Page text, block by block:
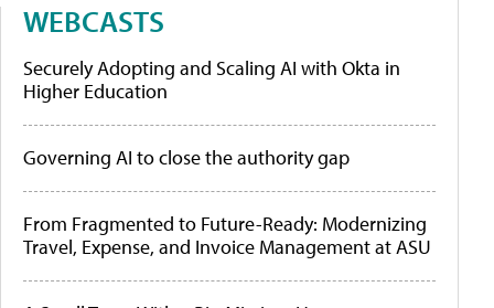
WEBCASTS
Securely Adopting and Scaling AI with Okta in
Higher Education
Governing AI to close the authority gap
From Fragmented to Future-Ready: Modernizing
Travel, Expense, and Invoice Management at ASU